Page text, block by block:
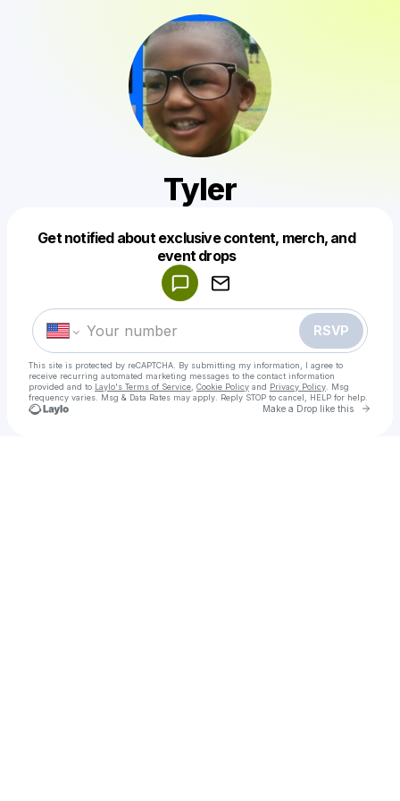
Tyler
Get notified about exclusive content, merch, and
event drops
RSVP
This site is protected by reCAPTCHA. By submitting my information, I agree to
receive recurring automated marketing messages to the contact information
provided and to Laylo's Terms of Service Cookie Policy and Privacy Policy . Msg
frequency varies. Msg & Data Rates may apply. Reply STOP to cancel, HELP for help.
Make a Drop like this Go
Make a drop like this